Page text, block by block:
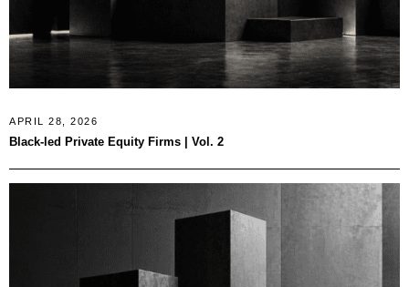
APRIL 28, 2026
Black-led Private Equity Firms | Vol. 2